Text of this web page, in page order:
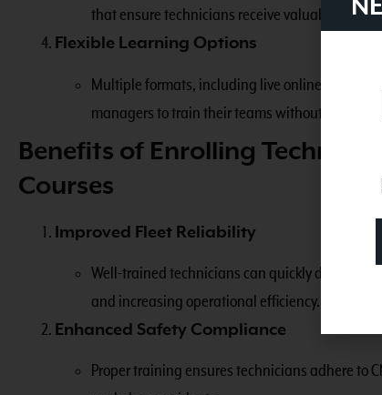
that ensure technicians receive valuable
Flexible Learning Options
Multiple formats, including live online, live in-
managers to train their teams without major
Benefits of Enrolling
Courses
Improved Fleet Reliability
Well-trained technicians can quickly diagnose
and increasing operational efficiency.
Enhanced Safety Compliance
Proper training ensures technicians adhere to